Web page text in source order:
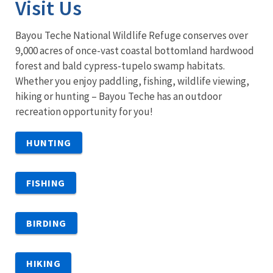
Visit Us
Bayou Teche National Wildlife Refuge conserves over
9,000 acres of once-vast coastal bottomland hardwood
forest and bald cypress-tupelo swamp habitats.
Whether you enjoy paddling, fishing, wildlife viewing,
hiking or hunting – Bayou Teche has an outdoor
recreation opportunity for you!
HUNTING
FISHING
BIRDING
HIKING